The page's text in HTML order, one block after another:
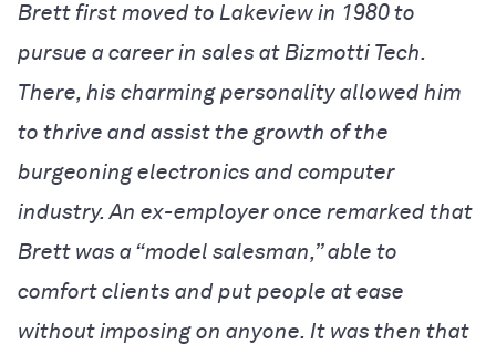
Brett first moved to Lakeview in 1980 to
pursue a career in sales at Bizmotti Tech.
There, his charming personality allowed him
to thrive and assist the growth of the
burgeoning electronics and computer
industry. An ex-employer once remarked that
Brett was a “model salesman,” able to
comfort clients and put people at ease
without imposing on anyone. It was then that